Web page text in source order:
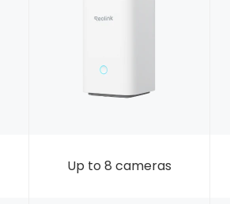
Up to 8 cameras